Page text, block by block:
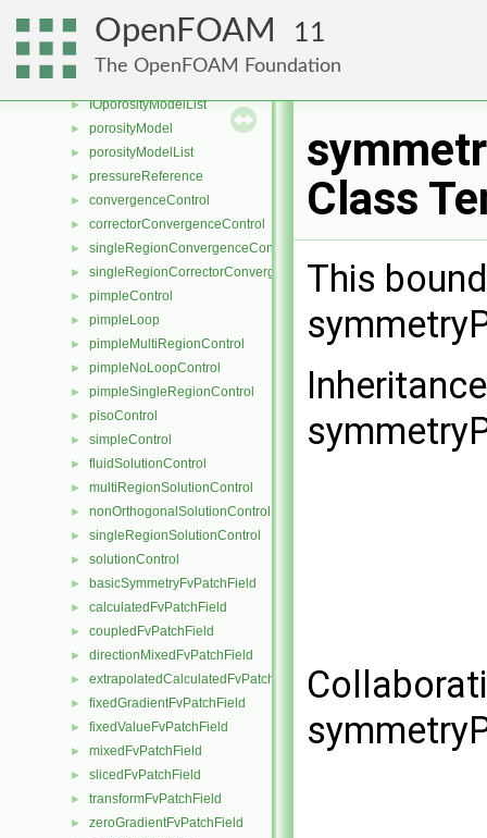
OpenFOAM 11
The OpenFOAM Foundation
► NullMRF
► MRFZone
►
► IOporosityModelList
► porosityModel
► porosityModelList
► pressureReference
► convergenceControl
► correctorConvergenceControl
► singleRegionConvergenceControl
► singleRegionCorrectorConvergenceControl
► pimpleControl
► pimpleLoop
► pimpleMultiRegionControl
► pimpleNoLoopControl
► pimpleSingleRegionControl
► pisoControl
► simpleControl
► fluidSolutionControl
► multiRegionSolutionControl
► nonOrthogonalSolutionControl
► singleRegionSolutionControl
► solutionControl
► basicSymmetryFvPatchField
► calculatedFvPatchField
► coupledFvPatchField
► directionMixedFvPatchField
► extrapolatedCalculatedFvPatchField
► fixedGradientFvPatchField
► fixedValueFvPatchField
► mixedFvPatchField
► slicedFvPatchField
► transformFvPatchField
► zeroGradientFvPatchField
Class
This